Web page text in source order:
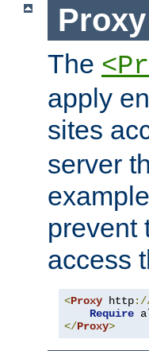
Proxy
The
apply
sites
server
prevent
access
<Proxy http
Require
</Proxy>